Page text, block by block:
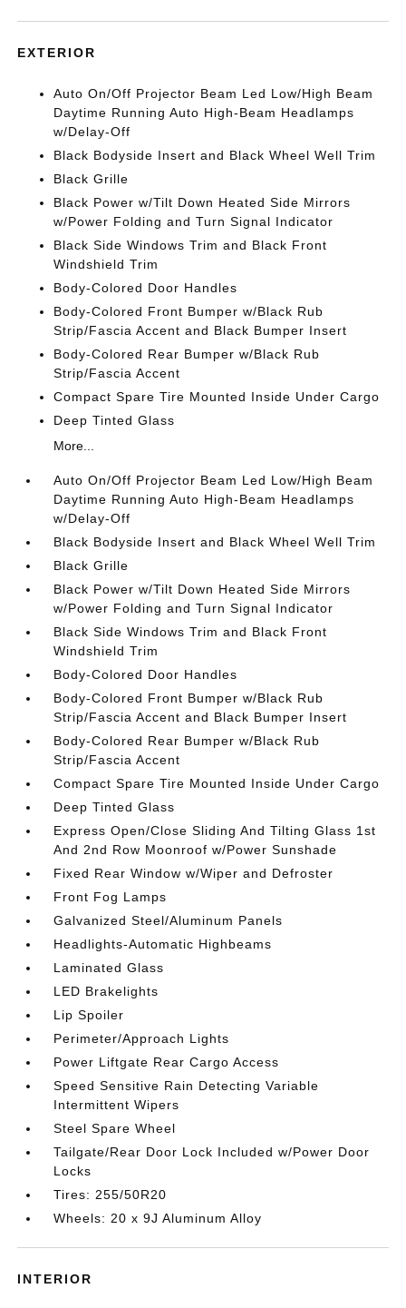
EXTERIOR
Auto On/Off Projector Beam Led Low/High Beam
Daytime Running Auto High-Beam Headlamps
w/Delay-Off
Black Bodyside Insert and Black Wheel Well Trim
Black Grille
Black Power w/Tilt Down Heated Side Mirrors
w/Power Folding and Turn Signal Indicator
Black Side Windows Trim and Black Front
Windshield Trim
Body-Colored Door Handles
Body-Colored Front Bumper w/Black Rub
Strip/Fascia Accent and Black Bumper Insert
Body-Colored Rear Bumper w/Black Rub
Strip/Fascia Accent
Compact Spare Tire Mounted Inside Under Cargo
Deep Tinted Glass
More...
Auto On/Off Projector Beam Led Low/High Beam
Daytime Running Auto High-Beam Headlamps
w/Delay-Off
Black Bodyside Insert and Black Wheel Well Trim
Black Grille
Black Power w/Tilt Down Heated Side Mirrors
w/Power Folding and Turn Signal Indicator
Black Side Windows Trim and Black Front
Windshield Trim
Body-Colored Door Handles
Body-Colored Front Bumper w/Black Rub
Strip/Fascia Accent and Black Bumper Insert
Body-Colored Rear Bumper w/Black Rub
Strip/Fascia Accent
Compact Spare Tire Mounted Inside Under Cargo
Deep Tinted Glass
Express Open/Close Sliding And Tilting Glass 1st
And 2nd Row Moonroof w/Power Sunshade
Fixed Rear Window w/Wiper and Defroster
Front Fog Lamps
Galvanized Steel/Aluminum Panels
Headlights-Automatic Highbeams
Laminated Glass
LED Brakelights
Lip Spoiler
Perimeter/Approach Lights
Power Liftgate Rear Cargo Access
Speed Sensitive Rain Detecting Variable
Intermittent Wipers
Steel Spare Wheel
Tailgate/Rear Door Lock Included w/Power Door
Locks
Tires: 255/50R20
Wheels: 20 x 9J Aluminum Alloy
INTERIOR